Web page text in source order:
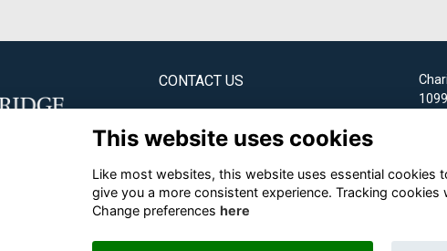
CONTACT US
✉Email us
+44 (0) 1732 304253
This website uses cookies
Like most websites, this website uses essential cookies
give you a more consistent experience. Tracking cookies
Change preferences here